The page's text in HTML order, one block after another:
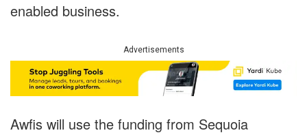
enabled business.
Advertisements
Awfis will use the funding from Sequoia